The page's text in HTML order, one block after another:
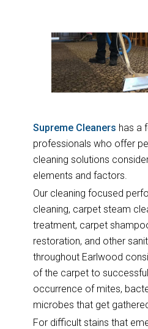
Supreme Cleaners has a
professionals who offer
cleaning solutions
elements and factors.
Our cleaning focused
cleaning, carpet steam
treatment, carpet
restoration, and other
throughout Earlwood
of the carpet to
occurrence of mites,
microbes that get
For difficult stains that